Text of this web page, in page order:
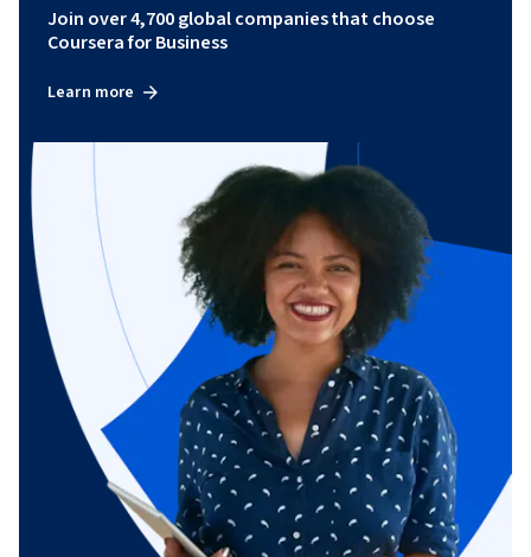
Join over 4,700 global companies that choose
Coursera for Business
Learn more